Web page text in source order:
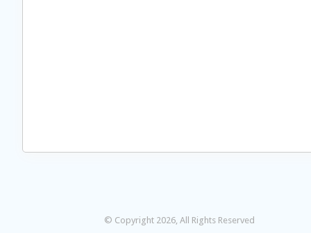
© Copyright 2026, All Rights Reserved